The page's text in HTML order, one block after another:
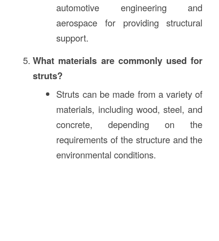
automotive engineering and
aerospace for providing structural
support.
What materials are commonly used for
struts?
Struts can be made from a variety of
materials, including wood, steel, and
concrete, depending on the
requirements of the structure and the
environmental conditions.